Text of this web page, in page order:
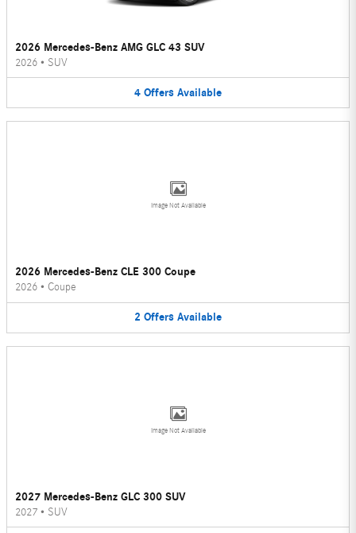
2026 Mercedes-Benz AMG GLC 43 SUV
2026 • SUV
4 Offers Available
Image Not Available
2026 Mercedes-Benz CLE 300 Coupe
2026 • Coupe
2 Offers Available
Image Not Available
2027 Mercedes-Benz GLC 300 SUV
2027 • SUV